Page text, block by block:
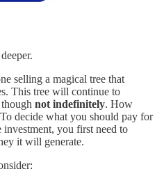
selling a magical tree that
This tree will continue to
not indefinitely. How
decide what you should pay for
investment, you first need to
it will generate.